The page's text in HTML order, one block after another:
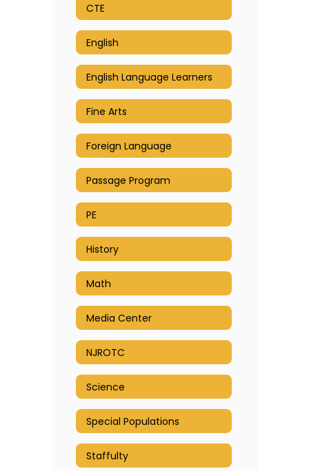
CTE
English
English Language Learners
Fine Arts
Foreign Language
Passage Program
PE
History
Math
Media Center
NJROTC
Science
Special Populations
Staffulty